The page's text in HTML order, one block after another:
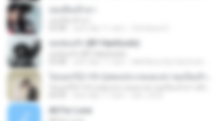
ลมซ่อนรัก (BY HanSooIn)
All For Love